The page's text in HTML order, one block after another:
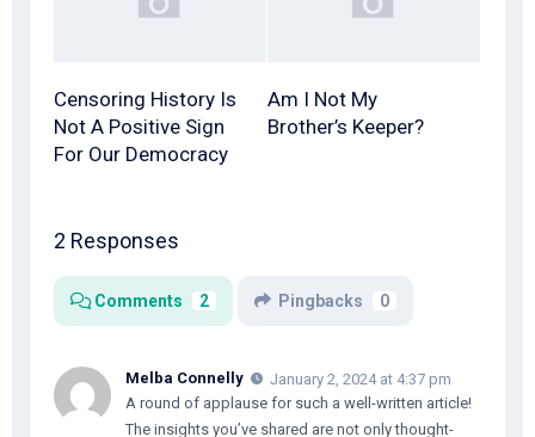
Censoring History Is
Not A Positive Sign
For Our Democracy
Am I Not My
Brother’s Keeper?
2 Responses
Comments 2 Pingbacks 0
Melba Connelly
January 2, 2024 at 4:37 pm
A round of applause for such a well-written article!
The insights you’ve shared are not only thought-